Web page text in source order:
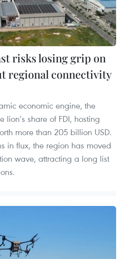
risks losing grip on
regional connectivity
economic engine, the
lion’s share of FDI, hosting
more than 205 billion USD.
in flux, the region has moved
wave, attracting a long list